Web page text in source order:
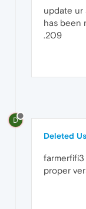
update ur
has been
.209
D
Deleted
farmerfifi3
proper